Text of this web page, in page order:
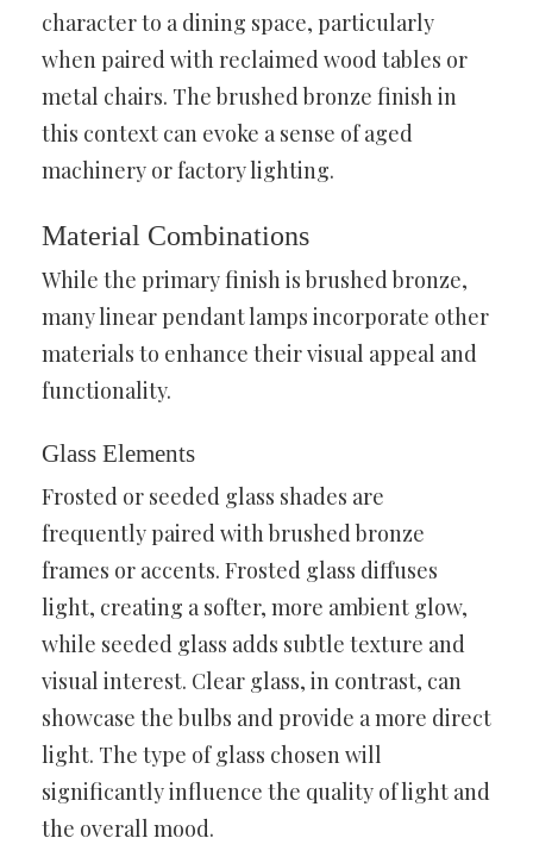
character to a dining space, particularly
when paired with reclaimed wood tables or
metal chairs. The brushed bronze finish in
this context can evoke a sense of aged
machinery or factory lighting.
Material Combinations
While the primary finish is brushed bronze,
many linear pendant lamps incorporate other
materials to enhance their visual appeal and
functionality.
Glass Elements
Frosted or seeded glass shades are
frequently paired with brushed bronze
frames or accents. Frosted glass diffuses
light, creating a softer, more ambient glow,
while seeded glass adds subtle texture and
visual interest. Clear glass, in contrast, can
showcase the bulbs and provide a more direct
light. The type of glass chosen will
significantly influence the quality of light and
the overall mood.